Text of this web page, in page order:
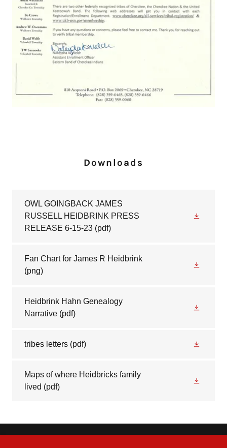
Downloads
OWL GOINGBACK JAMES
RUSSELL HEIDBRINK PRESS
RELEASE 6-15-23 (pdf)
Fan Chart for James R Heidbrink
(png)
Heidbrink Hahn Genealogy
Narrative (pdf)
tribes letters (pdf)
Maps of where Heidbricks family
lived (pdf)